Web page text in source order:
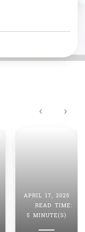
APRIL 17, 2025
READ TIME:
5 MINUTE(S)
‹ ›